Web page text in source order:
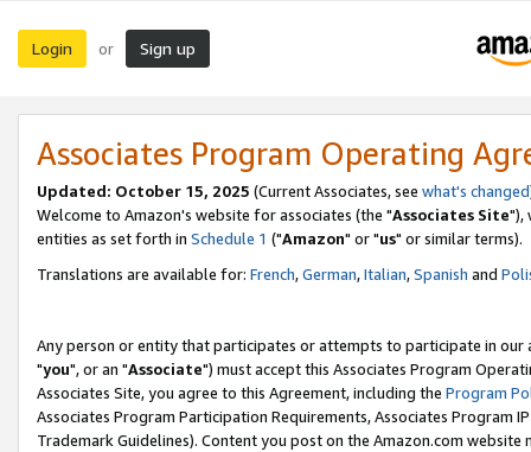
Login or Sign up
Associates Program Operating
Updated: October 15, 2025 (Current Associates, see what's changed
Welcome to Amazon's website for associates (the "Associates Site"),
entities as set forth in Schedule 1 ("Amazon" or "us" or similar terms).
Translations are available for: French,German,Italian,Spanish and
Any person or entity that participates or attempts to participate in our
"you", or an "Associate") must accept this Associates Program
Associates Site, you agree to this Agreement, including the Program
Associates Program Participation Requirements, Associates Program
Trademark Guidelines). Content you post on the Amazon.com